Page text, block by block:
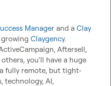
Manager and a Clay
Claygency.
Aftersell,
you'll have a huge
fully remote, but tight-
technology, AI,